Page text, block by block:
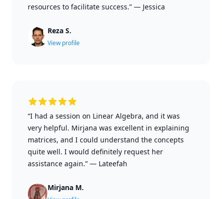
resources to facilitate success.” — Jessica
Reza S.
View profile
“I had a session on Linear Algebra, and it was
very helpful. Mirjana was excellent in explaining
matrices, and I could understand the concepts
quite well. I would definitely request her
assistance again.” — Lateefah
Mirjana M.